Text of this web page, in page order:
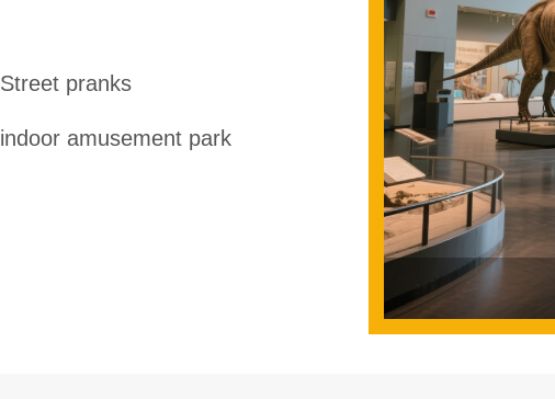
Street pranks
indoor amusement park